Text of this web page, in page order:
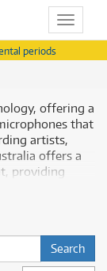
Toggle
periods
offering a
that
artists,
offers a
providing